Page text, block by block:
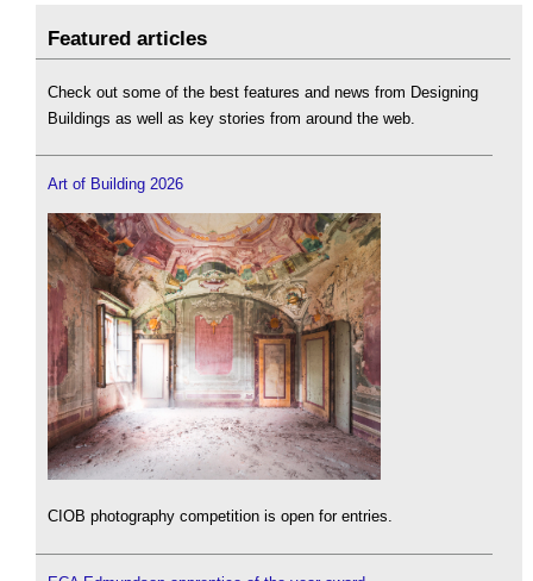
Featured articles
Check out some of the best features and news from Designing
Buildings as well as key stories from around the web.
Art of Building 2026
CIOB photography competition is open for entries.